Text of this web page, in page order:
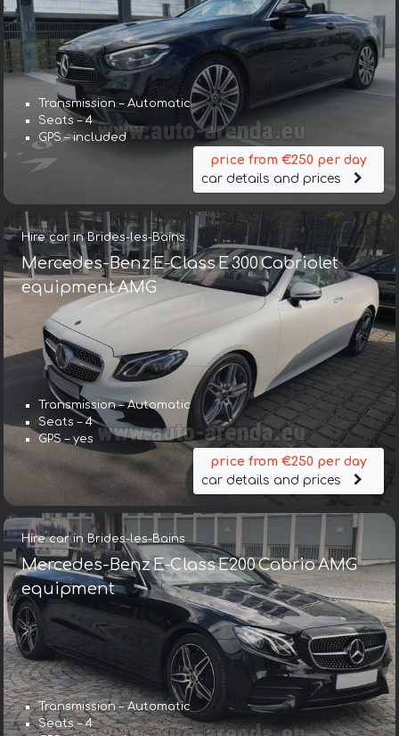
Transmission – Automatic
Seats – 4
GPS – included
price from €250 per day
car details and prices
Hire car in Brides-les-Bains
Mercedes-Benz E-Class E 300 Cabriolet
equipment AMG
Transmission – Automatic
Seats – 4
GPS – yes
price from €250 per day
car details and prices
Hire car in Brides-les-Bains
Mercedes-Benz E-Class E200 Cabrio AMG
equipment
Transmission – Automatic
Seats – 4